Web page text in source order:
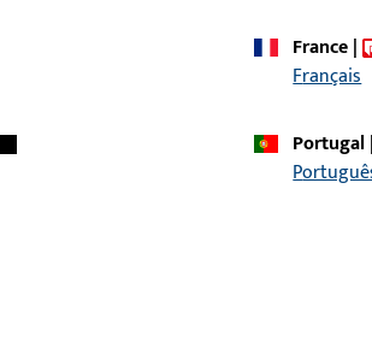
– quickly, competently, and reliably.
France|
Français
Portugal|